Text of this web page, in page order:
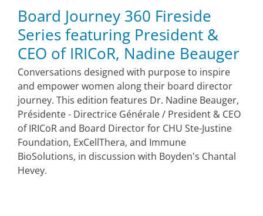
Board Journey 360 Fireside
Series featuring President &
CEO of IRICoR, Nadine Beauger
Conversations designed with purpose to inspire
and empower women along their board director
journey. This edition features Dr. Nadine Beauger,
Présidente - Directrice Générale / President & CEO
of IRICoR and Board Director for CHU Ste-Justine
Foundation, ExCellThera, and Immune
BioSolutions, in discussion with Boyden's Chantal
Hevey.